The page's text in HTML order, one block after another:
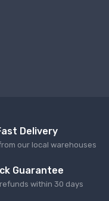
Delivery
our local warehouses
Guarantee
within 30 days